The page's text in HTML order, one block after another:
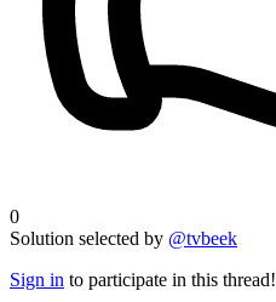
0
Solution selected by @tvbeek
Sign in to participate in this thread!